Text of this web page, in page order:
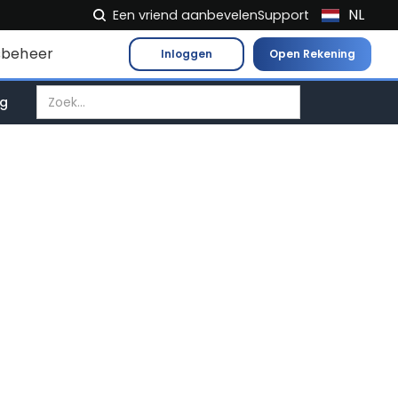
Een vriend aanbevelenSupport
Inloggen Open Rekening
NL
EN
FR
ES